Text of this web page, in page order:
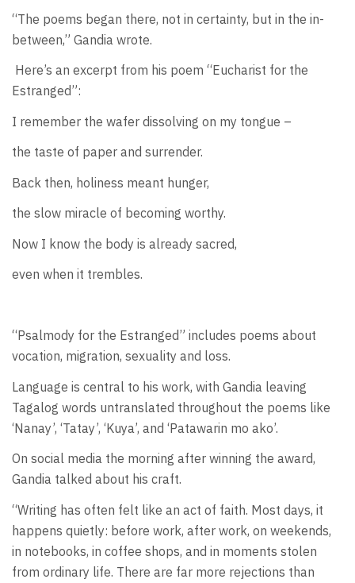
“The poems began there, not in certainty, but in the in-
between,” Gandia wrote.
Here’s an excerpt from his poem “Eucharist for the
Estranged”:
I remember the wafer dissolving on my tongue –
the taste of paper and surrender.
Back then, holiness meant hunger,
the slow miracle of becoming worthy.
Now I know the body is already sacred,
even when it trembles.
“Psalmody for the Estranged” includes poems about
vocation, migration, sexuality and loss.
Language is central to his work, with Gandia leaving
Tagalog words untranslated throughout the poems like
‘Nanay’, ‘Tatay’, ‘Kuya’, and ‘Patawarin mo ako’.
On social media the morning after winning the award,
Gandia talked about his craft.
“Writing has often felt like an act of faith. Most days, it
happens quietly: before work, after work, on weekends,
in notebooks, in coffee shops, and in moments stolen
from ordinary life. There are far more rejections than